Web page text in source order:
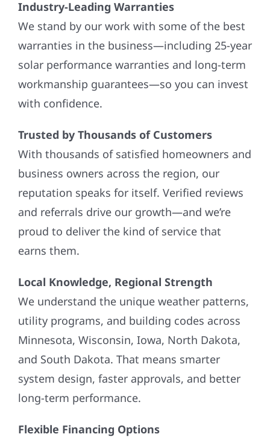
Industry-Leading Warranties
We stand by our work with some of the best
warranties in the business—including 25-year
solar performance warranties and long-term
workmanship guarantees—so you can invest
with confidence.
Trusted by Thousands of Customers
With thousands of satisfied homeowners and
business owners across the region, our
reputation speaks for itself. Verified reviews
and referrals drive our growth—and we’re
proud to deliver the kind of service that
earns them.
Local Knowledge, Regional Strength
We understand the unique weather patterns,
utility programs, and building codes across
Minnesota, Wisconsin, Iowa, North Dakota,
and South Dakota. That means smarter
system design, faster approvals, and better
long-term performance.
Flexible Financing Options